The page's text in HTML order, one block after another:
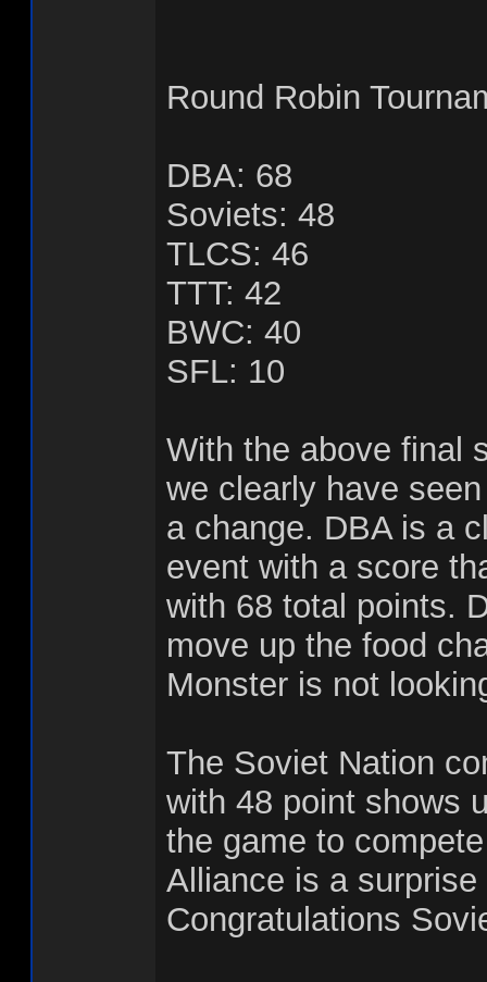
Round Robin
DBA: 68
Soviets: 48
TLCS: 46
TTT: 42
BWC: 40
SFL: 10
With the above final
we clearly have
a change. DBA is a
event with a score
with 68 total points.
move up the food
Monster is not
The Soviet Nation
with 48 point shows
the game to
Alliance is a
Congratulations